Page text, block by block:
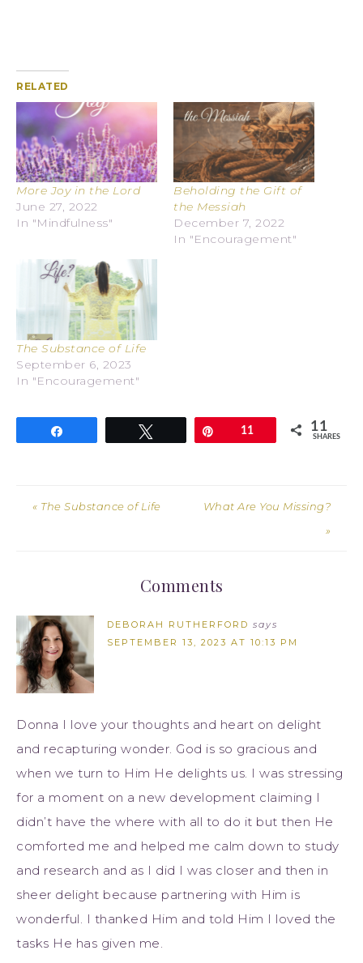
RELATED
More Joy in the Lord
June 27, 2022
In "Mindfulness"
Beholding the Gift of
the Messiah
December 7, 2022
In "Encouragement"
The Substance of Life
September 6, 2023
In "Encouragement"
11 11
SHARES
« The Substance of Life
What Are You Missing?
»
Comments
DEBORAH RUTHERFORD says
SEPTEMBER 13, 2023 AT 10:13 PM
Donna I love your thoughts and heart on delight
and recapturing wonder. God is so gracious and
when we turn to Him He delights us. I was stressing
for a moment on a new development claiming I
didn’t have the where with all to do it but then He
comforted me and helped me calm down to study
and research and as I did I was closer and then in
sheer delight because partnering with Him is
wonderful. I thanked Him and told Him I loved the
tasks He has given me.